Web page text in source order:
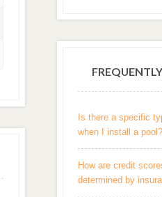
Is there a specific
when I install a pool?
How are credit
determined by